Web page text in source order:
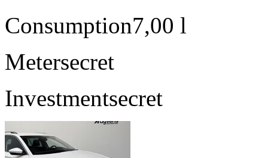
Consumption7,00 l
Metersecret
Investmentsecret